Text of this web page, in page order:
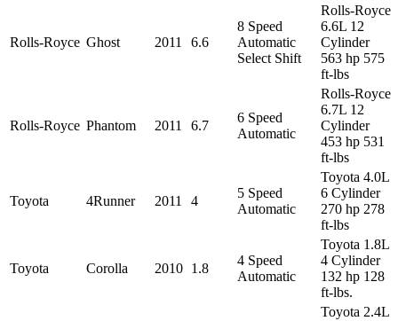
Rolls-Royce Ghost 2011 6.6
8 Speed
Automatic
Select Shift
Rolls-Royce
6.6L 12
Cylinder
563 hp 575
ft-lbs
Rolls-Royce Phantom 2011 6.7
6 Speed
Automatic
Rolls-Royce
6.7L 12
Cylinder
453 hp 531
ft-lbs
Toyota 4Runner 2011 4
5 Speed
Automatic
Toyota 4.0L
6 Cylinder
270 hp 278
ft-lbs
Toyota Corolla 2010 1.8
4 Speed
Automatic
Toyota 1.8L
4 Cylinder
132 hp 128
ft-lbs.
Toyota 2.4L